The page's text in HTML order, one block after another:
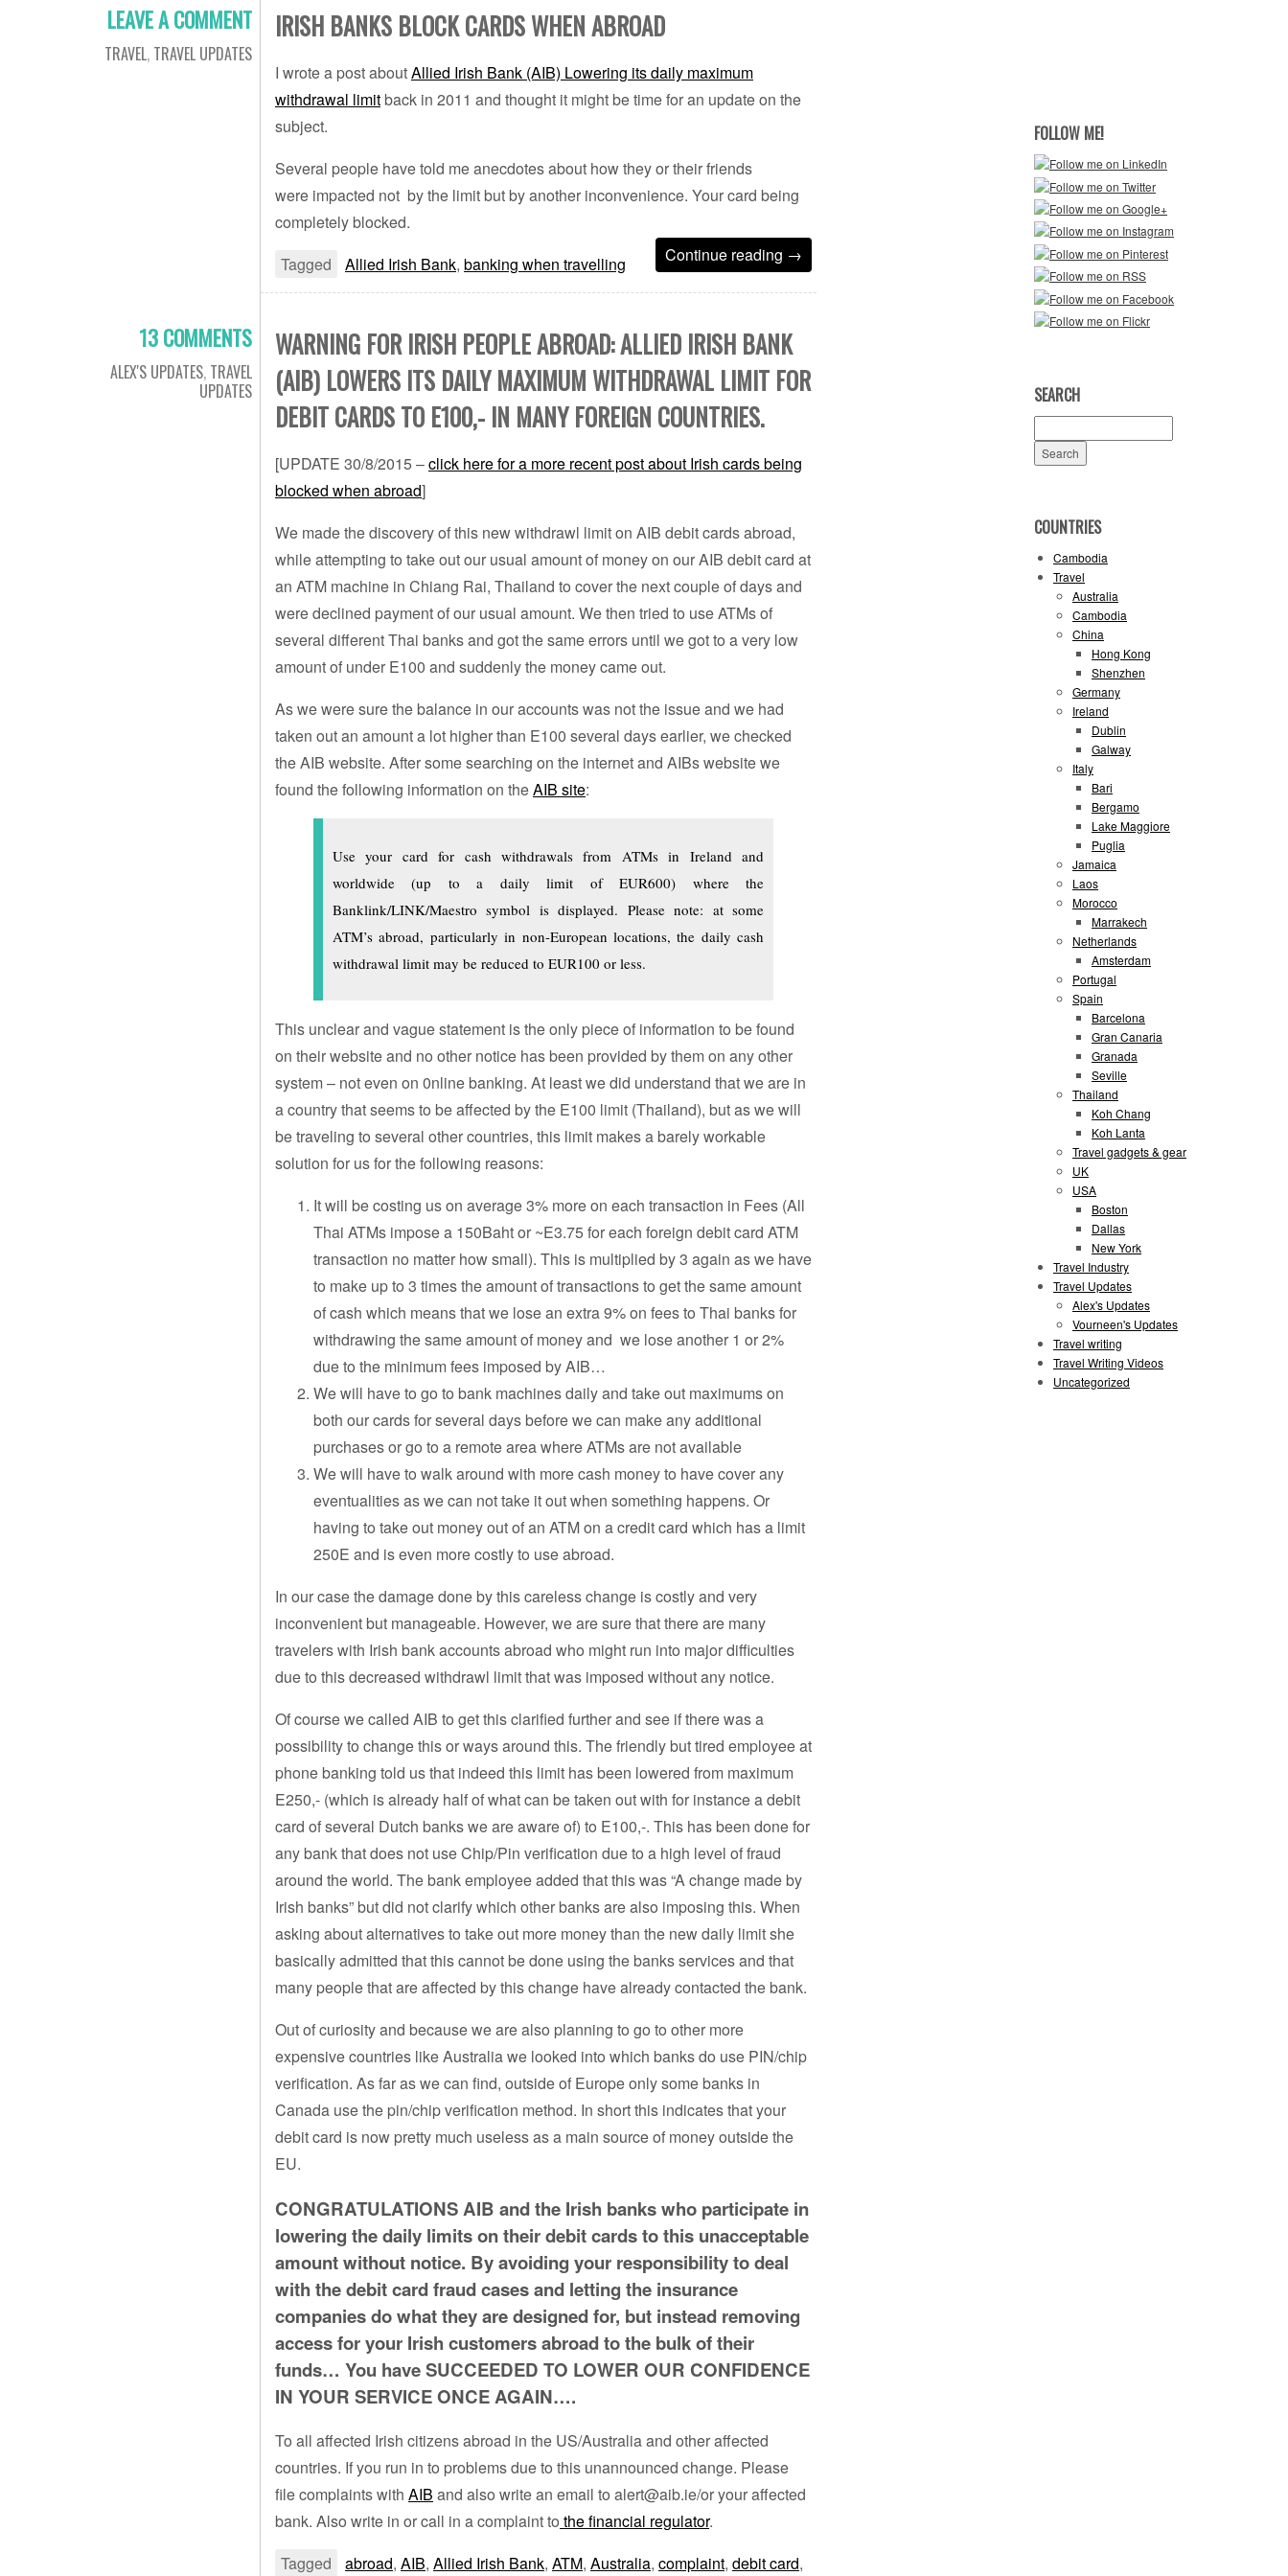
LEAVE A COMMENT
TRAVEL, TRAVEL UPDATES
IRISH BANKS BLOCK CARDS WHEN ABROAD
I wrote a post aboutAllied Irish Bank (AIB) Lowering its daily maximum
withdrawal limitback in 2011 and thought it might be time for an update on the
subject.
Several people have told me anecdotes about how they or their friends
were impacted not by the limit but by another inconvenience. Your card being
completely blocked.
Continue reading →
Tagged Allied Irish Bank, banking when travelling
13 COMMENTS
ALEX'S UPDATES, TRAVEL
UPDATES
WARNING FOR IRISH PEOPLE ABROAD: ALLIED IRISH BANK
(AIB) LOWERS ITS DAILY MAXIMUM WITHDRAWAL LIMIT FOR
DEBIT CARDS TO E100,- IN MANY FOREIGN COUNTRIES.
[UPDATE 30/8/2015 –click here for a more recent post about Irish cards being
blocked when abroad]
We made the discovery of this new withdrawl limit on AIB debit cards abroad,
while attempting to take out our usual amount of money on our AIB debit card at
an ATM machine in Chiang Rai, Thailand to cover the next couple of days and
were declined payment of our usual amount. We then tried to use ATMs of
several different Thai banks and got the same errors until we got to a very low
amount of under E100 and suddenly the money came out.
As we were sure the balance in our accounts was not the issue and we had
taken out an amount a lot higher than E100 several days earlier, we checked
the AIB website. After some searching on the internet and AIBs website we
found the following information on theAIB site:
Use your card for cash withdrawals from ATMs in Ireland and
worldwide (up to a daily limit of EUR600) where the
Banklink/LINK/Maestro symbol is displayed. Please note: at some
ATM’s abroad, particularly in non-European locations, the daily cash
withdrawal limit may be reduced to EUR100 or less.
This unclear and vague statement is the only piece of information to be found
on their website and no other notice has been provided by them on any other
system – not even on 0nline banking. At least we did understand that we are in
a country that seems to be affected by the E100 limit (Thailand), but as we will
be traveling to several other countries, this limit makes a barely workable
solution for us for the following reasons:
It will be costing us on average 3% more on each transaction in Fees (All
Thai ATMs impose a 150Baht or ~E3.75 for each foreign debit card ATM
transaction no matter how small). This is multiplied by 3 again as we have
to make up to 3 times the amount of transactions to get the same amount
of cash which means that we lose an extra 9% on fees to Thai banks for
withdrawing the same amount of money and we lose another 1 or 2%
due to the minimum fees imposed by AIB…
We will have to go to bank machines daily and take out maximums on
both our cards for several days before we can make any additional
purchases or go to a remote area where ATMs are not available
We will have to walk around with more cash money to have cover any
eventualities as we can not take it out when something happens. Or
having to take out money out of an ATM on a credit card which has a limit
250E and is even more costly to use abroad.
In our case the damage done by this careless change is costly and very
inconvenient but manageable. However, we are sure that there are many
travelers with Irish bank accounts abroad who might run into major difficulties
due to this decreased withdrawl limit that was imposed without any notice.
Of course we called AIB to get this clarified further and see if there was a
possibility to change this or ways around this. The friendly but tired employee at
phone banking told us that indeed this limit has been lowered from maximum
E250,- (which is already half of what can be taken out with for instance a debit
card of several Dutch banks we are aware of) to E100,-. This has been done for
any bank that does not use Chip/Pin verification due to a high level of fraud
around the world. The bank employee added that this was “A change made by
Irish banks” but did not clarify which other banks are also imposing this. When
asking about alternatives to take out more money than the new daily limit she
basically admitted that this cannot be done using the banks services and that
many people that are affected by this change have already contacted the bank.
Out of curiosity and because we are also planning to go to other more
expensive countries like Australia we looked into which banks do use PIN/chip
verification. As far as we can find, outside of Europe only some banks in
Canada use the pin/chip verification method. In short this indicates that your
debit card is now pretty much useless as a main source of money outside the
EU.
CONGRATULATIONS AIB and the Irish banks who participate in
lowering the daily limits on their debit cards to this unacceptable
amount without notice. By avoiding your responsibility to deal
with the debit card fraud cases and letting the insurance
companies do what they are designed for, but instead removing
access for your Irish customers abroad to the bulk of their
funds… You have SUCCEEDED TO LOWER OUR CONFIDENCE
IN YOUR SERVICE ONCE AGAIN….
To all affected Irish citizens abroad in the US/Australia and other affected
countries. If you run in to problems due to this unannounced change. Please
file complaints with AIB and also write an email to alert@aib.ie/or your affected
bank. Also write in or call in a complaint to the financial regulator.
Tagged
abroad, AIB, Allied Irish Bank, ATM, Australia, complaint, debit card,
FOLLOW ME!
SEARCH
for:
COUNTRIES
Cambodia
Travel
Australia
Cambodia
China
Hong Kong
Shenzhen
Germany
Ireland
Dublin
Galway
Italy
Bari
Bergamo
Lake Maggiore
Puglia
Jamaica
Laos
Morocco
Marrakech
Netherlands
Amsterdam
Portugal
Spain
Barcelona
Gran Canaria
Granada
Seville
Thailand
Koh Chang
Koh Lanta
Travel gadgets & gear
UK
USA
Boston
Dallas
New York
Travel Industry
Travel Updates
Alex's Updates
Vourneen's Updates
Travel writing
Travel Writing Videos
Uncategorized